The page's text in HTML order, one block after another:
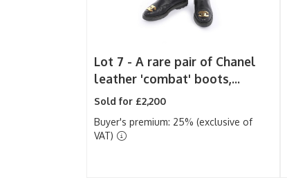
Lot 7 - A rare pair of Chanel
leather 'combat' boots,...
Sold for £2,200
Buyer's premium: 25% (exclusive of
VAT)